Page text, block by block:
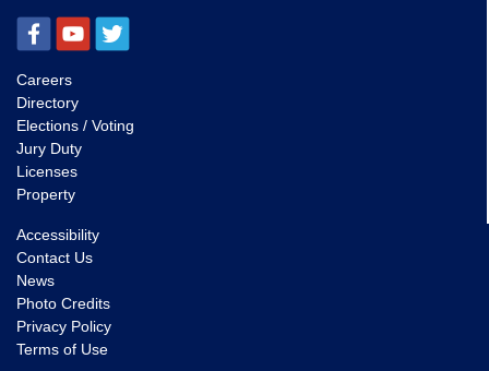
Careers
Directory
Elections / Voting
Jury Duty
Licenses
Property
Accessibility
Contact Us
News
Photo Credits
Privacy Policy
Terms of Use